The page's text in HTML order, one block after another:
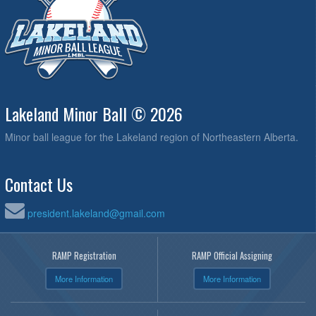
Lakeland Minor Ball © 2026
Minor ball league for the Lakeland region of Northeastern Alberta.
Contact Us
president.lakeland@gmail.com
RAMP Registration
More Information
RAMP Official Assigning
More Information